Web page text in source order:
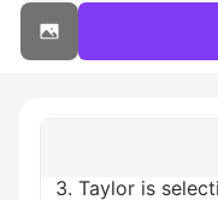
3. Taylor is